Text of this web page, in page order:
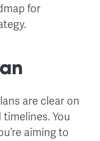
for
are clear on
You
aiming to